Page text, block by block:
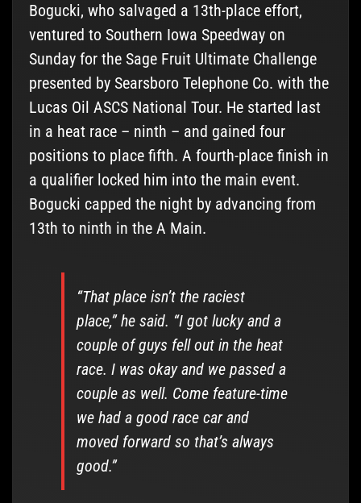
Bogucki, who salvaged a 13th-place effort,
ventured to Southern Iowa Speedway on
Sunday for the Sage Fruit Ultimate Challenge
presented by Searsboro Telephone Co. with the
Lucas Oil ASCS National Tour. He started last
in a heat race – ninth – and gained four
positions to place fifth. A fourth-place finish in
a qualifier locked him into the main event.
Bogucki capped the night by advancing from
13th to ninth in the A Main.
“That place isn’t the raciest
place,” he said. “I got lucky and a
couple of guys fell out in the heat
race. I was okay and we passed a
couple as well. Come feature-time
we had a good race car and
moved forward so that’s always
good.”